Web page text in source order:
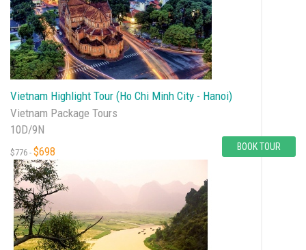
Vietnam Highlight Tour (Ho Chi Minh City - Hanoi)
Vietnam Package Tours
10D/9N
$776 - $698 BOOK TOUR